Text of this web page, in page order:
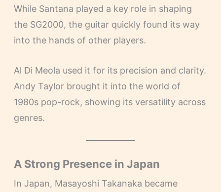
While Santana played a key role in shaping
the SG2000, the guitar quickly found its way
into the hands of other players.
Al Di Meola used it for its precision and clarity.
Andy Taylor brought it into the world of
1980s pop-rock, showing its versatility across
genres.
A Strong Presence in Japan
In Japan, Masayoshi Takanaka became